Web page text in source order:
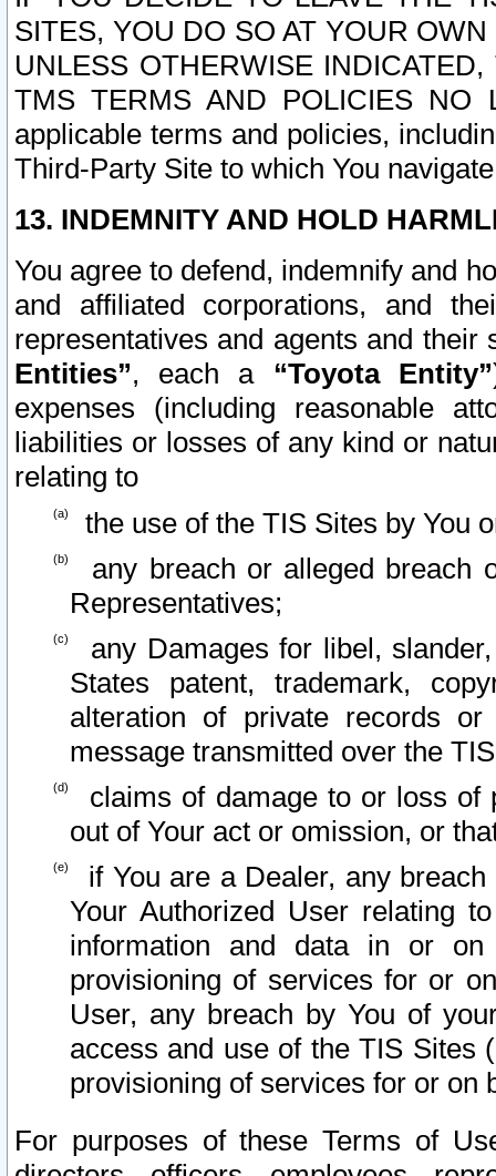
SITES, YOU DO SO AT YOUR
UNLESS OTHERWISE
TMS TERMS AND POLICIES NO
applicable terms and policies,
Third-Party Site to which You
13. INDEMNITY AND HOLD
You agree to defend, indemnify and
and affiliated corporations, and
representatives and agents and
Entities”, each a “Toyota Entity”
expenses (including reasonable
liabilities or losses of any kind or
relating to
the use of the TIS Sites by You
any breach or alleged breach
Representatives;
any Damages for libel,
States patent, trademark,
alteration of private records
message transmitted over the
claims of damage to or loss of
out of Your act or omission, or
if You are a Dealer, any
Your Authorized User relating
information and data in or on
provisioning of services for or
User, any breach by You of
access and use of the TIS Sites
provisioning of services for or on
For purposes of these Terms of